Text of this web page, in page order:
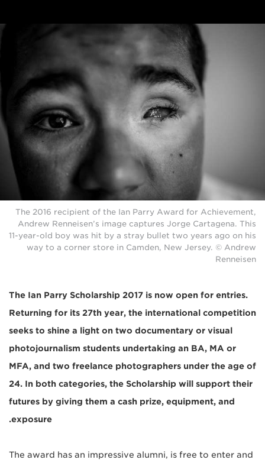
The 2016 recipient of the Ian Parry Award for Achievement,
Andrew Renneisen’s image captures Jorge Cartagena. This
11-year-old boy was hit by a stray bullet two years ago on his
way to a corner store in Camden, New Jersey. © Andrew
Renneisen
The Ian Parry Scholarship 2017 is now open for entries.
Returning for its 27th year, the international competition
seeks to shine a light on two documentary or visual
photojournalism students undertaking an BA, MA or
MFA, and two freelance photographers under the age of
24. In both categories, the Scholarship will support their
futures by giving them a cash prize, equipment, and
exposure.
The award has an impressive alumni, is free to enter and